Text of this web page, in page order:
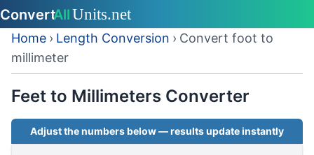
Home › Length Conversion › Convert foot to
millimeter
Feet to Millimeters Converter
Adjust the numbers below — results update instantly